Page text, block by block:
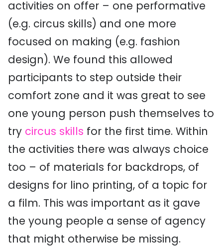
activities on offer – one performative
(e.g. circus skills) and one more
focused on making (e.g. fashion
design). We found this allowed
participants to step outside their
comfort zone and it was great to see
one young person push themselves to
try circus skills for the first time. Within
the activities there was always choice
too – of materials for backdrops, of
designs for lino printing, of a topic for
a film. This was important as it gave
the young people a sense of agency
that might otherwise be missing.